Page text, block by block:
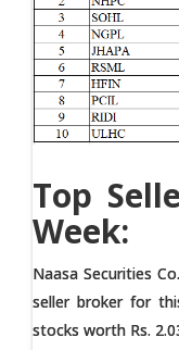
Top
Week:
Naasa Securities
seller broker for
stocks worth Rs.